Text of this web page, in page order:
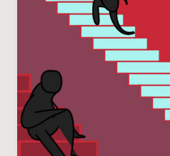
CENSUS
(AND
ITS